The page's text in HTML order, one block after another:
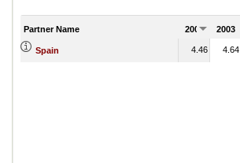
Partner Name 2002 2003
Spain 4.46 4.64